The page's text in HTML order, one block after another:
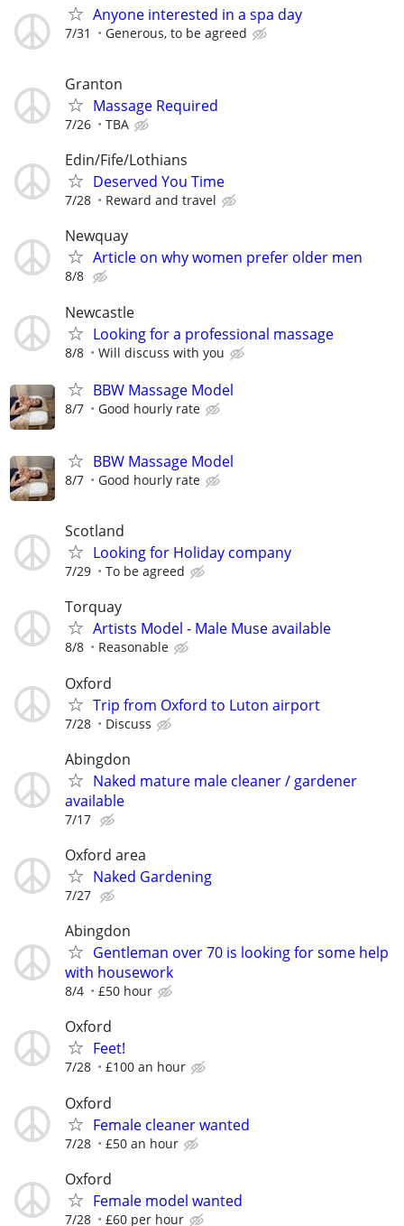
Anyone interested in a spa day
7/31 Generous, to be agreed
Granton
Massage Required
7/26 TBA
Edin/Fife/Lothians
Deserved You Time
7/28 Reward and travel
Newquay
Article on why women prefer older men
8/8
Newcastle
Looking for a professional massage
8/8 Will discuss with you
BBW Massage Model
8/7 Good hourly rate
BBW Massage Model
8/7 Good hourly rate
Scotland
Looking for Holiday company
7/29 To be agreed
Torquay
Artists Model - Male Muse available
8/8 Reasonable
Oxford
Trip from Oxford to Luton airport
7/28 Discuss
Abingdon
Naked mature male cleaner / gardener
available
7/17
Oxford area
Naked Gardening
7/27
Abingdon
Gentleman over 70 is looking for some help
with housework
8/4 £50 hour
Oxford
Feet!
7/28 £100 an hour
Oxford
Female cleaner wanted
7/28 £50 an hour
Oxford
Female model wanted
7/28 £60 per hour